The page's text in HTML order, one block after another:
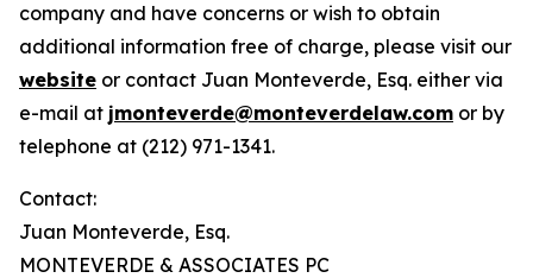
company and have concerns or wish to obtain
additional information free of charge, please visit our
website or contact Juan Monteverde, Esq. either via
e-mail at jmonteverde@monteverdelaw.com or by
telephone at (212) 971-1341.
Contact:
Juan Monteverde, Esq.
MONTEVERDE & ASSOCIATES PC